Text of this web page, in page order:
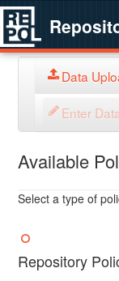
Data
Enter
Available
Select a type of
Repository